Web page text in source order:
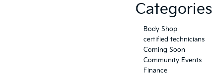
Categories
Body Shop
certified technicians
Coming Soon
Community Events
Finance